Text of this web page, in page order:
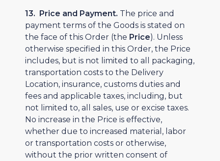
13. Price and Payment. The price and
payment terms of the Goods is stated on
the face of this Order (the Price). Unless
otherwise specified in this Order, the Price
includes, but is not limited to all packaging,
transportation costs to the Delivery
Location, insurance, customs duties and
fees and applicable taxes, including, but
not limited to, all sales, use or excise taxes.
No increase in the Price is effective,
whether due to increased material, labor
or transportation costs or otherwise,
without the prior written consent of